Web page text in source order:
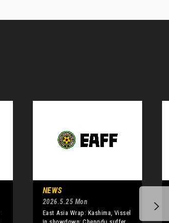
NEWS
2026.5.25 Mon
East Asia Wrap: Kashima, Vissel